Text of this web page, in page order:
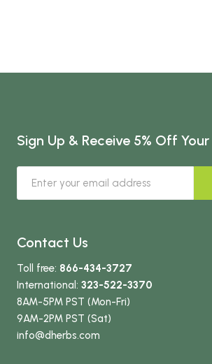
Sign Up & Receive 5% Off
Contact Us
Toll free: 866-434-3727
International: 323-522-3370
8AM-5PM PST (Mon-Fri)
9AM-2PM PST (Sat)
info@dherbs.com